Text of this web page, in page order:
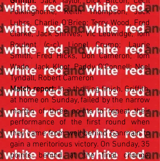
Polkinghorne; Keith Thompson, Jack
Luhrs, Charlie O'Brien; Terry Wood, Fred
Clarke, Jack Shrives; Vic Ledwidge, Tom
Roulent (c-c), Lionel Crump; Laurie
Smith, Fred Hicks, Don Cameron; Tom
Wade, Jack Kloot, Paddy O'Connell; Noel
Tyndall, Robert Cameron
Match report:In a thrilling finish, Griffith,
at home on Sunday, failed by the narrow
margin of three points to repeat their
performance of the first round when
they came from well behind Ganmain to
gain a meritorious victory. On Sunday, 35
points behind at the final change,